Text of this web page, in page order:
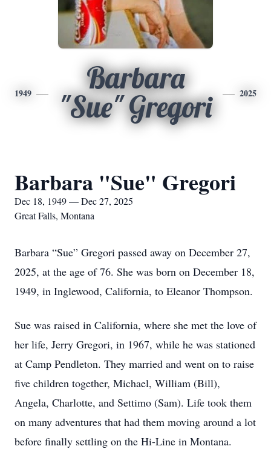
1949
Barbara
"Sue" Gregori
2025
Barbara "Sue" Gregori
Dec 18, 1949 — Dec 27, 2025
Great Falls, Montana
Barbara “Sue” Gregori passed away on December 27,
2025, at the age of 76. She was born on December 18,
1949, in Inglewood, California, to Eleanor Thompson.
Sue was raised in California, where she met the love of
her life, Jerry Gregori, in 1967, while he was stationed
at Camp Pendleton. They married and went on to raise
five children together, Michael, William (Bill),
Angela, Charlotte, and Settimo (Sam). Life took them
on many adventures that had them moving around a lot
before finally settling on the Hi-Line in Montana.